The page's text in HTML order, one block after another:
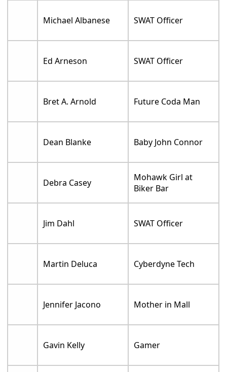
Michael Albanese SWAT Officer
Ed Arneson SWAT Officer
Bret A. Arnold Future Coda Man
Dean Blanke Baby John Connor
Debra Casey
Mohawk Girl at
Biker Bar
Jim Dahl SWAT Officer
Martin Deluca Cyberdyne Tech
Jennifer Jacono Mother in Mall
Gavin Kelly Gamer